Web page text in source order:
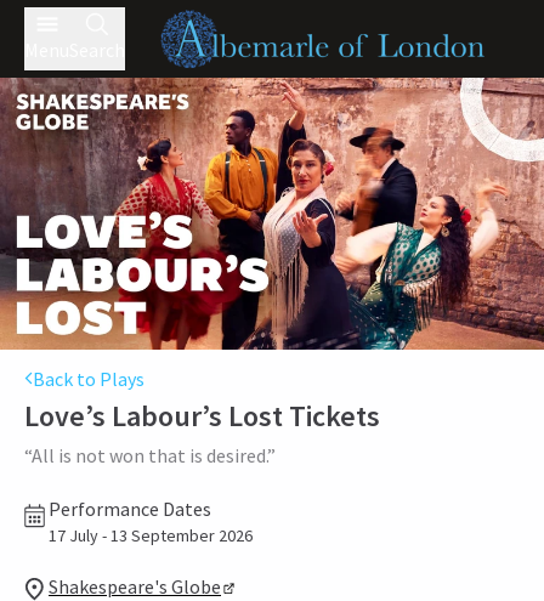
Back to Plays
Love’s Labour’s LostTickets
“All is not won that is desired.”
Performance Dates
17 July - 13 September 2026
Shakespeare's Globe